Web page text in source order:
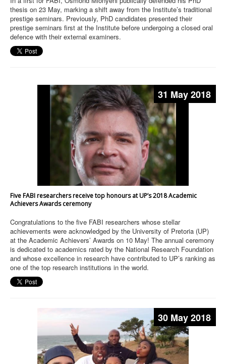
thesis on 23 May, marking a shift away from the Institute’s traditional
prestige seminars. Previously, PhD candidates presented their
prestige seminars first at the Institute before undergoing a closed oral
defence with their external examiners.
31 May 2018
Five FABI researchers receive top honours at UP’s 2018 Academic
Achievers Awards ceremony
Congratulations to the five FABI researchers whose stellar
achievements were acknowledged by the University of Pretoria (UP)
at the Academic Achievers’ Awards on 10 May! The annual ceremony
is dedicated to academics rated by the National Research Foundation
and whose excellence in research have contributed to UP’s ranking as
one of the top research institutions in the world.
30 May 2018